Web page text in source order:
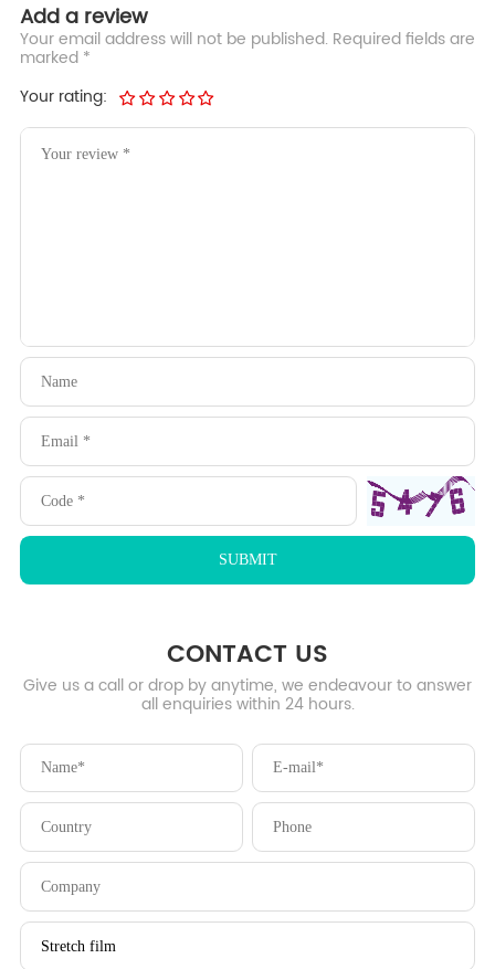
Add a review
Your email address will not be published. Required fields are
marked *
Your rating:
CONTACT US
Give us a call or drop by anytime, we endeavour to answer
all enquiries within 24 hours.